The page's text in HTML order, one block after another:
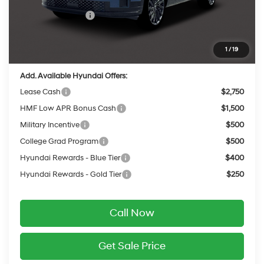
1 / 19
Retail Bonus Cash
$46,977
Add. Available Hyundai Offers:
Lease Cash
$2,750
HMF Low APR Bonus Cash
$1,500
Military Incentive
$500
College Grad Program
$500
Hyundai Rewards - Blue Tier
$400
Hyundai Rewards - Gold Tier
$250
Call Now
Get Sale Price